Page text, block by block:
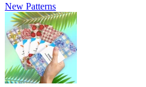
New Patterns